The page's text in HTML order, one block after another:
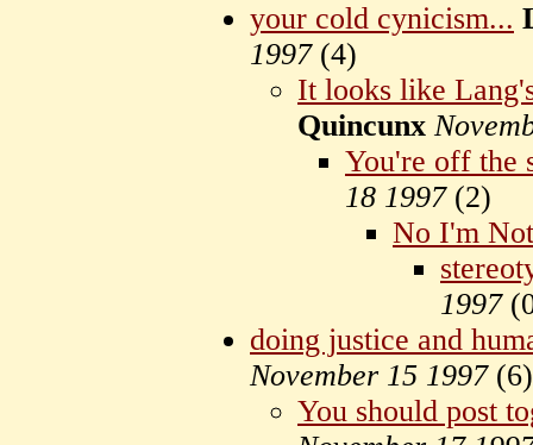
your cold cynicism...
1997(4)
It looks like
Quincunx
You're off the
18 1997(2)
No I'm Not
1997(
doing justice and
November 15 1997(6)
You should post